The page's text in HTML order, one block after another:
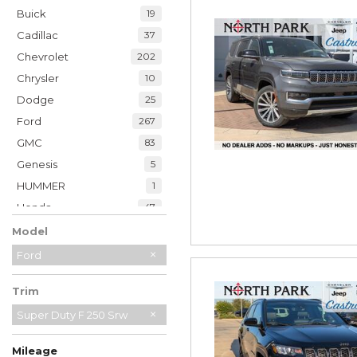
Buick 19
Cadillac 37
Chevrolet 202
Chrysler 10
Dodge 25
Ford 267
GMC 83
Genesis 5
HUMMER 1
Honda 47
Hyundai
INFINITI 20
Jaguar 2
Jeep
Kia 32
Land Rover 7
Model
Ford
Trim
Super Duty F 250 Srw
Mileage